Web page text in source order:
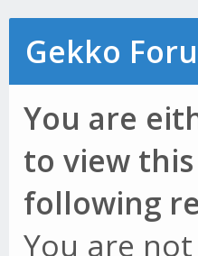
Gekko
You are
to view
following
You are